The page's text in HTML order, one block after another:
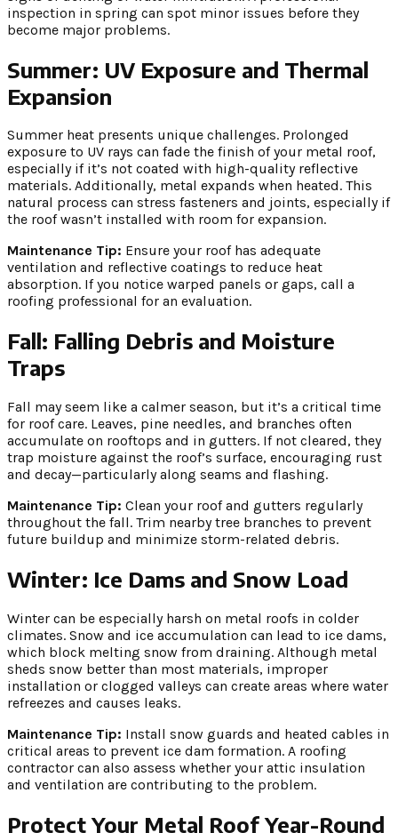
inspection in spring can spot minor issues before they
become major problems.
Summer: UV Exposure and Thermal
Expansion
Summer heat presents unique challenges. Prolonged
exposure to UV rays can fade the finish of your metal roof,
especially if it’s not coated with high-quality reflective
materials. Additionally, metal expands when heated. This
natural process can stress fasteners and joints, especially if
the roof wasn’t installed with room for expansion.
Maintenance Tip: Ensure your roof has adequate
ventilation and reflective coatings to reduce heat
absorption. If you notice warped panels or gaps, call a
roofing professional for an evaluation.
Fall: Falling Debris and Moisture
Traps
Fall may seem like a calmer season, but it’s a critical time
for roof care. Leaves, pine needles, and branches often
accumulate on rooftops and in gutters. If not cleared, they
trap moisture against the roof’s surface, encouraging rust
and decay—particularly along seams and flashing.
Maintenance Tip: Clean your roof and gutters regularly
throughout the fall. Trim nearby tree branches to prevent
future buildup and minimize storm-related debris.
Winter: Ice Dams and Snow Load
Winter can be especially harsh on metal roofs in colder
climates. Snow and ice accumulation can lead to ice dams,
which block melting snow from draining. Although metal
sheds snow better than most materials, improper
installation or clogged valleys can create areas where water
refreezes and causes leaks.
Maintenance Tip: Install snow guards and heated cables in
critical areas to prevent ice dam formation. A roofing
contractor can also assess whether your attic insulation
and ventilation are contributing to the problem.
Protect Your Metal Roof Year-Round